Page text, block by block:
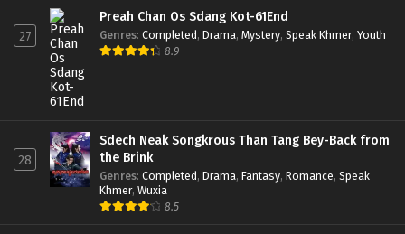
27
Preah Chan Os Sdang Kot-61End
Genres: Completed, Drama, Mystery, Speak Khmer, Youth
8.9
28
Sdech Neak Songkrous Than Tang Bey-Back from
the Brink
Genres: Completed, Drama, Fantasy, Romance, Speak
Khmer, Wuxia
8.5